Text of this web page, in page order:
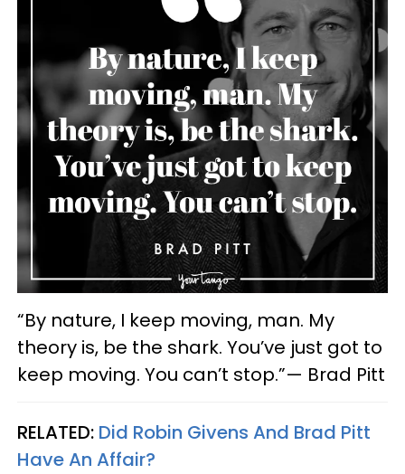
“By nature, I keep moving, man. My
theory is, be the shark. You’ve just got to
keep moving. You can’t stop.”— Brad Pitt
RELATED: Did Robin Givens And Brad Pitt
Have An Affair?